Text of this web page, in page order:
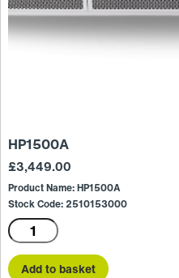
HP1500A
£3,449.00
Product Name: HP1500A
Stock Code: 2510153000
HP1500A
quantity
Add to basket